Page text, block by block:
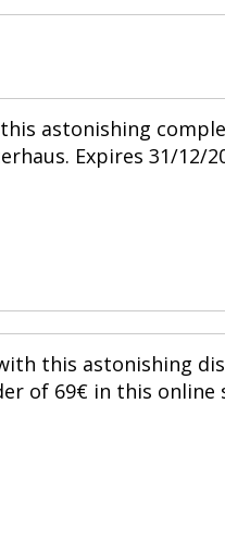
this astonishing
Expires 31/12/
this astonishing
of 69€ in this online